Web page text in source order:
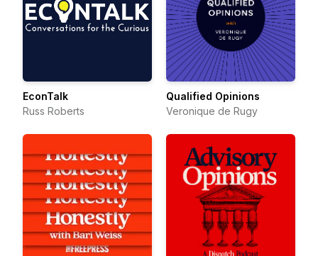
EconTalk
Russ Roberts
Qualified Opinions
Veronique de Rugy